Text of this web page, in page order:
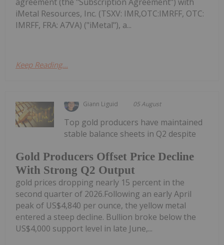
iMetal Resources, Inc. (TSXV: IMR,OTC:IMRFF, OTC:
IMRFF, FRA: A7VA) ("iMetal"), a...
Keep Reading...
Giann Liguid 05 August
Gold Producers Offset Price Decline
With Strong Q2 Output
Top gold producers have maintained
stable balance sheets in Q2 despite
gold prices dropping nearly 15 percent in the
second quarter of 2026.Following an early April
peak of US$4,840 per ounce, the yellow metal
entered a steep decline. Bullion broke below the
US$4,000 support level in late June,...